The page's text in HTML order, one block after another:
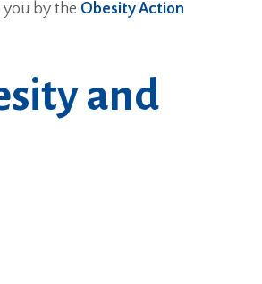
by the Obesity Action
and